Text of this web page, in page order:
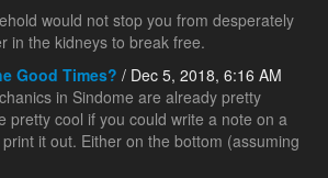
would not stop you from desperately
in the kidneys to break free.
Good Times? / Dec 5, 2018, 6:16 AM
in Sindome are already pretty
pretty cool if you could write a note on a
it out. Either on the bottom (assuming